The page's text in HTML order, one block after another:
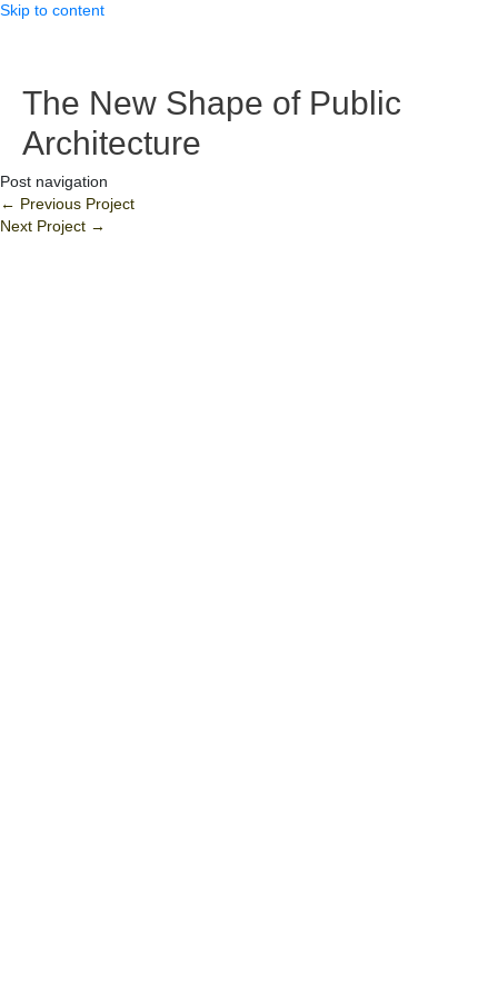
Skip to content
The New Shape of Public
Architecture
Post navigation
← Previous Project
Next Project →